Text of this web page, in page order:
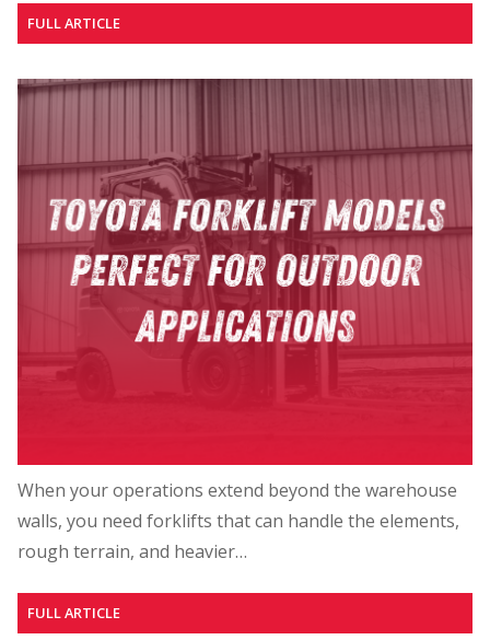
FULL ARTICLE
When your operations extend beyond the warehouse
walls, you need forklifts that can handle the elements,
rough terrain, and heavier…
FULL ARTICLE